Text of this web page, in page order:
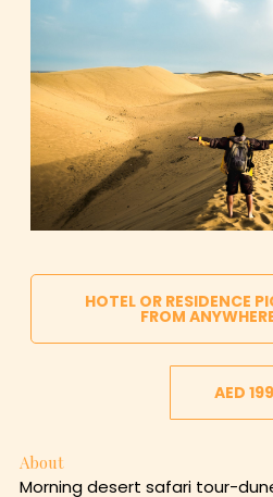
HOTEL OR RESIDENCE
FROM
AED 199
About
Morning desert safari tour-